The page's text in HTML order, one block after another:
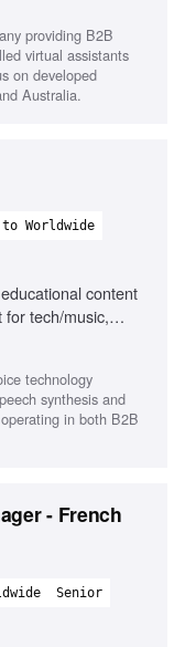
Strong copywriting
providing B2B
virtual assistants
on developed
Australia.
to Worldwide
content
tech/music,
technology
synthesis and
in both B2B
- French
Senior